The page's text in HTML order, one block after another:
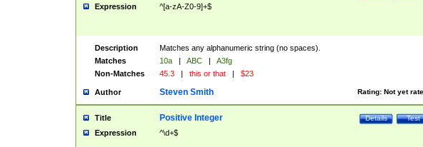
Expression ^[a-zA-Z0-9]+$
Description
Matches any alphanumeric string (no spaces).
Matches
10a | ABC |
A3fg
Non-Matches
45.3 | this or that | $23
Author Rating: Not yet
Steven Smith
Title Test
Details
Positive Integer
Expression ^\d+$